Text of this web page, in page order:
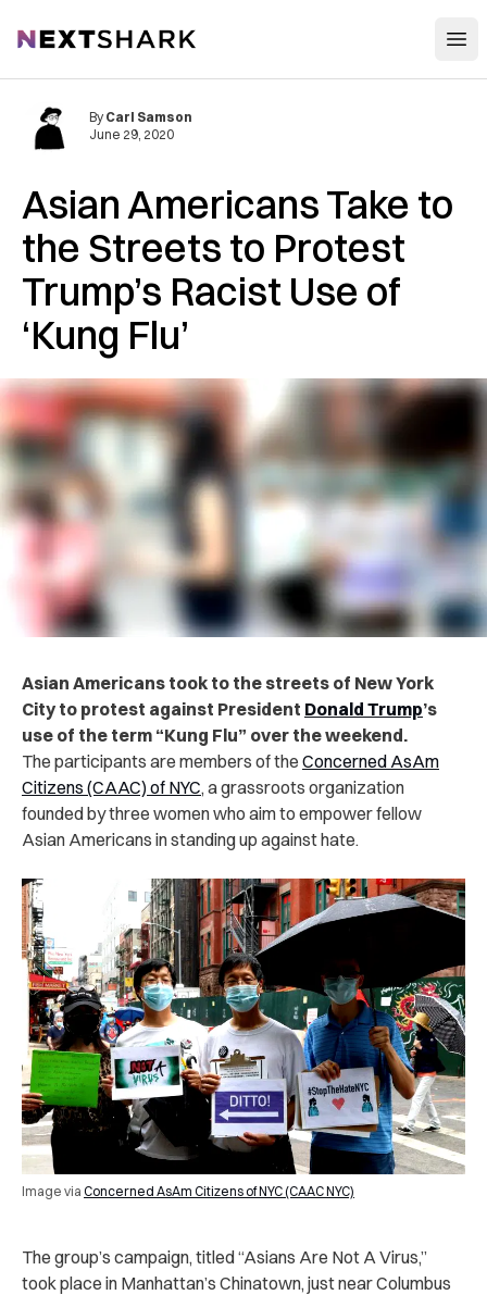
NextShark
Asian Americans Take to
the Streets to Protest
Trump’s Racist Use of
‘Kung Flu’
By Carl Samson
June 29, 2020
Asian Americans took to the streets of New York
City to protest against President Donald Trump’s
use of the term “Kung Flu” over the weekend.
The participants are members of the Concerned AsAm
Citizens (CAAC) of NYC, a grassroots organization
founded by three women who aim to empower fellow
Asian Americans in standing up against hate.
Image via Concerned AsAm Citizens of NYC (CAAC NYC)
The group’s campaign, titled “Asians Are Not A Virus,”
took place in Manhattan’s Chinatown, just near Columbus